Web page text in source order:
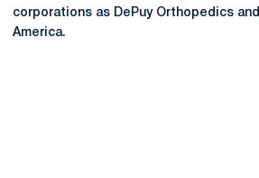
corporations as DePuy Orthopedics and
America.